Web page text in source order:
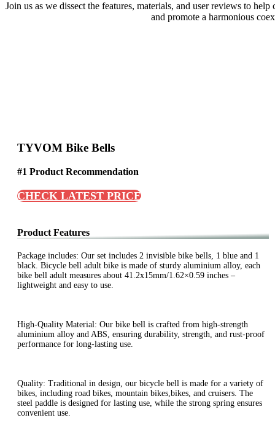
Join us as we dissect the features, materials, and user reviews to
and promote a harmonious
TYVOM Bike Bells
#1 Product Recommendation
CHECK LATEST PRICE
Product Features
Package includes: Our set includes 2 invisible bike bells, 1 blue and 1
black. Bicycle bell adult bike is made of sturdy aluminium alloy, each
bike bell adult measures about 41.2x15mm/1.62×0.59 inches –
lightweight and easy to use.
High-Quality Material: Our bike bell is crafted from high-strength
aluminium alloy and ABS, ensuring durability, strength, and rust-proof
performance for long-lasting use.
Quality: Traditional in design, our bicycle bell is made for a variety of
bikes, including road bikes, mountain bikes,bikes, and cruisers. The
steel paddle is designed for lasting use, while the strong spring ensures
convenient use.